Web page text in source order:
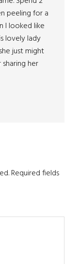
peeling for a
I looked like
lovely lady
just might
her
Required fields